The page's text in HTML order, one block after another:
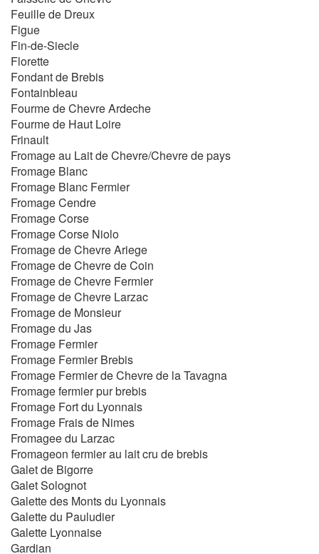
Feuille de Dreux
Figue
Fin-de-Siecle
Florette
Fondant de Brebis
Fontainbleau
Fourme de Chevre Ardeche
Fourme de Haut Loire
Frinault
Fromage au Lait de Chevre/Chevre de pays
Fromage Blanc
Fromage Blanc Fermier
Fromage Cendre
Fromage Corse
Fromage Corse Niolo
Fromage de Chevre Ariege
Fromage de Chevre de Coin
Fromage de Chevre Fermier
Fromage de Chevre Larzac
Fromage de Monsieur
Fromage du Jas
Fromage Fermier
Fromage Fermier Brebis
Fromage Fermier de Chevre de la Tavagna
Fromage fermier pur brebis
Fromage Fort du Lyonnais
Fromage Frais de Nimes
Fromagee du Larzac
Fromageon fermier au lait cru de brebis
Galet de Bigorre
Galet Solognot
Galette des Monts du Lyonnais
Galette du Pauludier
Galette Lyonnaise
Gardian